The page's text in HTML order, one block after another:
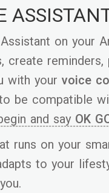
on your
create
with your voice
be compatible
and say OK
runs on your
to your